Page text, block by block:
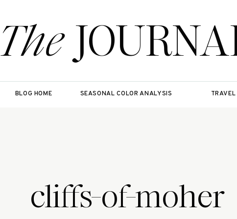
The
BLOG HOME SEASONAL COLOR ANALYSIS TRAVEL
cliffs-of-moher